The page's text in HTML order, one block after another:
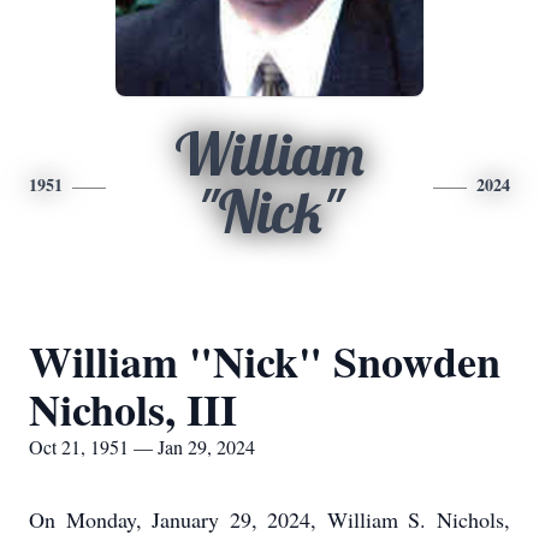
1951
William
"Nick"
2024
William "Nick" Snowden
Nichols, III
Oct 21, 1951 — Jan 29, 2024
On Monday, January 29, 2024, William S. Nichols,